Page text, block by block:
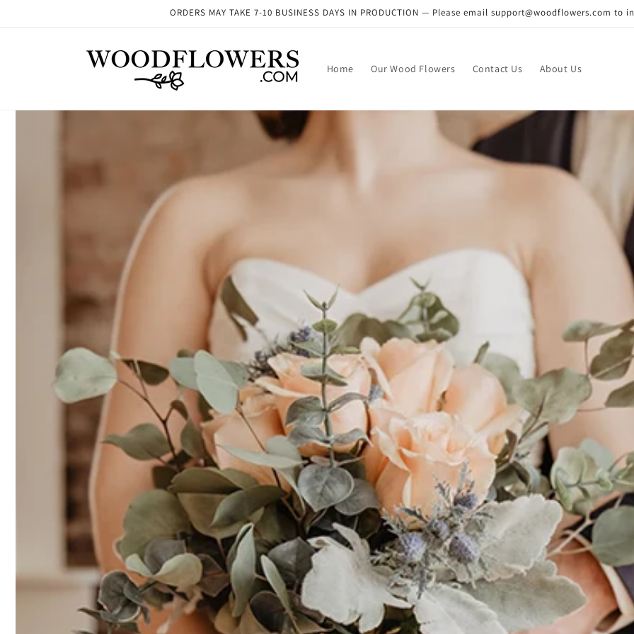
ORDERS MAY TAKE 7-10 BUSINESS DAYS IN PRODUCTION — Please email support@woodflowers.com
Home Our Wood Flowers Contact Us About Us